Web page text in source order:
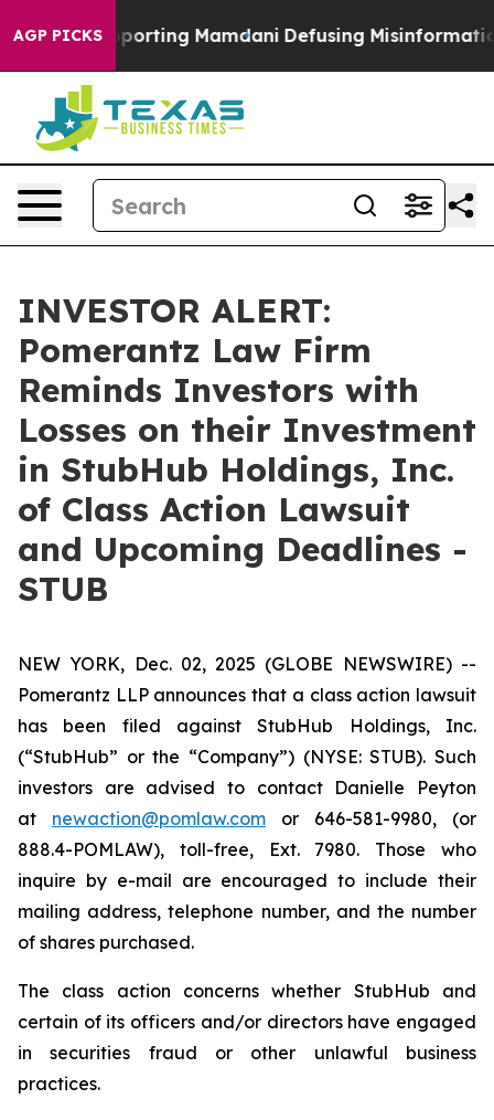
AGP PICKSSupporting Mamdani Defusing Misinformation
INVESTOR ALERT:
Pomerantz Law Firm
Reminds Investors with
Losses on their Investment
in StubHub Holdings, Inc.
of Class Action Lawsuit
and Upcoming Deadlines -
STUB
NEW YORK, Dec. 02, 2025 (GLOBE NEWSWIRE) --
Pomerantz LLP announces that a class action lawsuit
has been filed against StubHub Holdings, Inc.
(“StubHub” or the “Company”) (NYSE: STUB). Such
investors are advised to contact Danielle Peyton
at newaction@pomlaw.com or 646-581-9980, (or
888.4-POMLAW), toll-free, Ext. 7980. Those who
inquire by e-mail are encouraged to include their
mailing address, telephone number, and the number
of shares purchased.
The class action concerns whether StubHub and
certain of its officers and/or directors have engaged
in securities fraud or other unlawful business
practices.